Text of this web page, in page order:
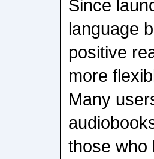
Since
language
positive
more
Many
those who